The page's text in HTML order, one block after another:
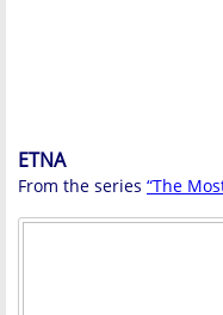
ETNA
From the series “The